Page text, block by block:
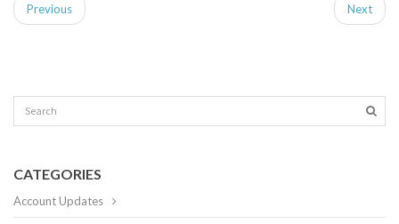
Previous Next
CATEGORIES
Account Updates